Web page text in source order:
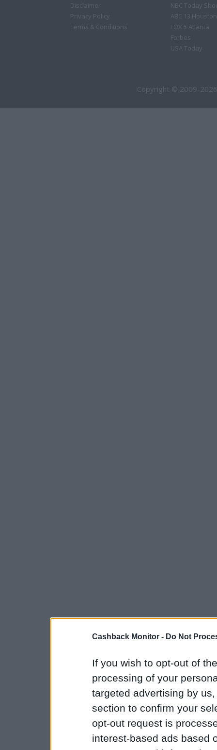
Cashback Monitor - Do Not
If you wish to opt-out of
processing of your
targeted advertising by
section to confirm your
opt-out request is
interest-based ads based
Disclaimer
Privacy Policy
Terms & Conditions
NBC Today
ABC 13 Houston
FOX 5 Atlanta
Forbes
USA Today
Copyright © 2009-